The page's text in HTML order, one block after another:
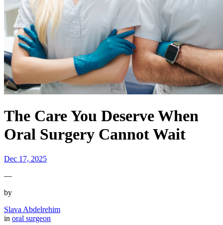
The Care You Deserve When
Oral Surgery Cannot Wait
Dec 17, 2025
—
by
Slava Abdelrehim
in oral surgeon